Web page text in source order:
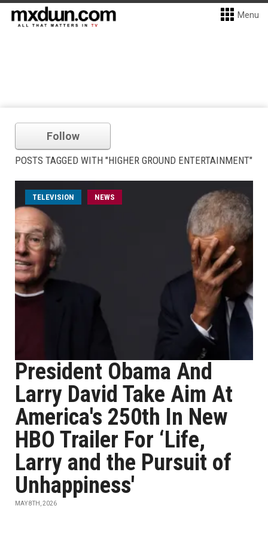
Menu
Follow
POSTS TAGGED WITH "HIGHER GROUND ENTERTAINMENT"
TELEVISION NEWS
President Obama And
Larry David Take Aim At
America's 250th In New
HBO Trailer For ‘Life,
Larry and the Pursuit of
Unhappiness'
MAY 8TH, 2026